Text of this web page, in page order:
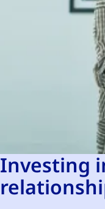
Investing